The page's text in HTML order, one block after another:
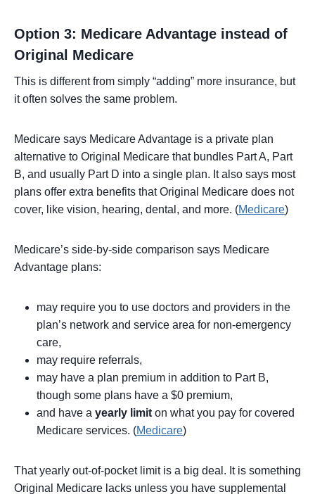
Option 3: Medicare Advantage instead of
Original Medicare
This is different from simply “adding” more insurance, but
it often solves the same problem.
Medicare says Medicare Advantage is a private plan
alternative to Original Medicare that bundles Part A, Part
B, and usually Part D into a single plan. It also says most
plans offer extra benefits that Original Medicare does not
cover, like vision, hearing, dental, and more. (Medicare)
Medicare’s side-by-side comparison says Medicare
Advantage plans:
may require you to use doctors and providers in the
plan’s network and service area for non-emergency
care,
may require referrals,
may have a plan premium in addition to Part B,
though some plans have a $0 premium,
and have a yearly limit on what you pay for covered
Medicare services. (Medicare)
That yearly out-of-pocket limit is a big deal. It is something
Original Medicare lacks unless you have supplemental